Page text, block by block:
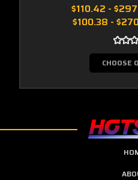
$110.42 -
$100.38 -
CHOOSE